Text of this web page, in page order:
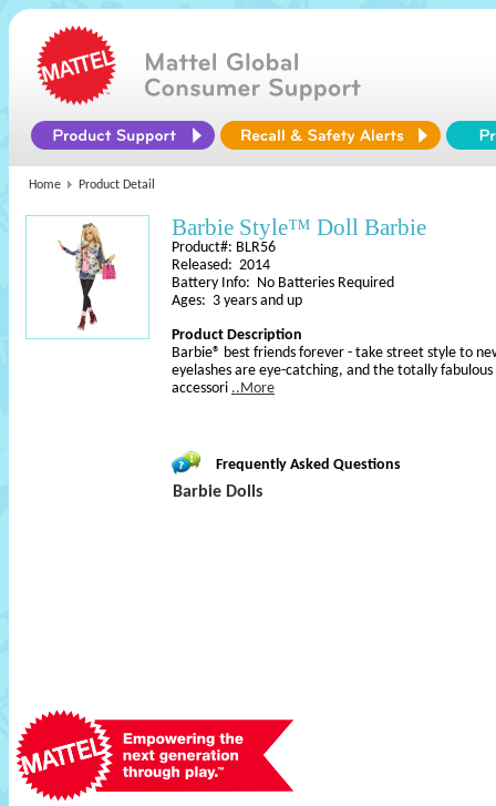
Home Product Detail
Barbie Style™ Doll Barbie
Product#: BLR56
Released: 2014
Battery Info: No Batteries Required
Ages: 3 years and up
Product Description
Barbie® best friends forever - take street style to
eyelashes are eye-catching, and the totally
accessori ..More
Frequently Asked Questions
Barbie Dolls